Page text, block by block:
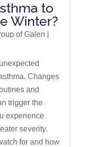
to
Winter?
of Galen
Changes
and
trigger the
experience
severity.
for and how